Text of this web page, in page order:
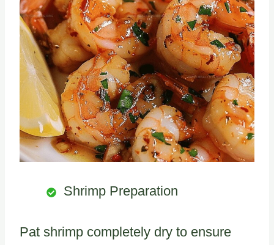
Shrimp Preparation
Pat shrimp completely dry to ensure